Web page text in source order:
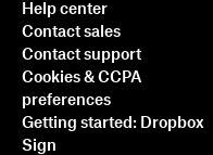
Help center
Contact sales
Contact support
Cookies & CCPA
preferences
Getting started: Dropbox
Sign